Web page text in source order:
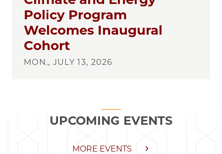
Policy Program
Welcomes Inaugural
Cohort
MON., JULY 13, 2026
UPCOMING EVENTS
MORE EVENTS